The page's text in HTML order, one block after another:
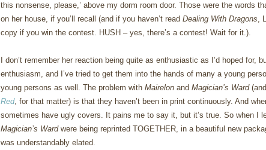
this nonsense, please,’ above my dorm room door. Those were the words
on her house, if you’ll recall (and if you haven’t read Dealing With Dragons,
copy if you win the contest. HUSH – yes, there’s a contest! Wait for it.).
I don’t remember her reaction being quite as enthusiastic as I’d hoped for,
enthusiasm, and I’ve tried to get them into the hands of many a young
young persons as well. The problem with Mairelon and Magician’s Ward
Red, for that matter) is that they haven’t been in print continuously. And
sometimes have ugly covers. It pains me to say it, but it’s true. So when I
Magician’s Wardwere being reprinted TOGETHER, in a beautiful new
was understandably elated.